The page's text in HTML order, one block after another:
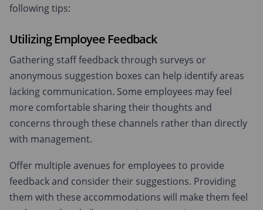
following tips:
Utilizing Employee Feedback
Gathering staff feedback through surveys or
anonymous suggestion boxes can help identify areas
lacking communication. Some employees may feel
more comfortable sharing their thoughts and
concerns through these channels rather than directly
with management.
Offer multiple avenues for employees to provide
feedback and consider their suggestions. Providing
them with these accommodations will make them feel